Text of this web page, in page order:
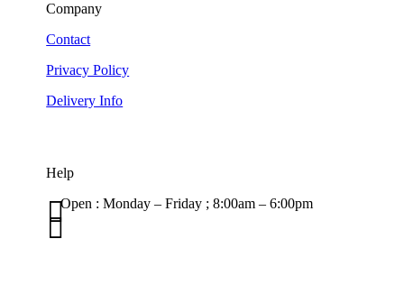
Company
Contact
Privacy Policy
Delivery Info
Help
Open : Monday – Friday ; 8:00am – 6:00pm

